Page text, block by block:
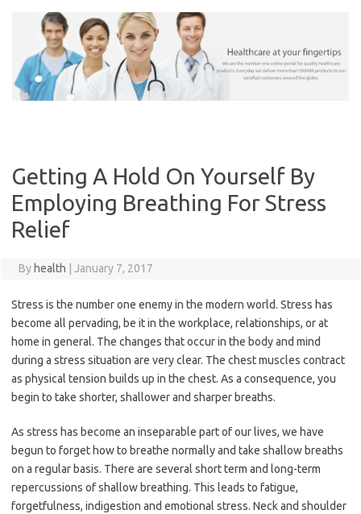
Getting A Hold On Yourself By
Employing Breathing For Stress
Relief
By health January 7, 2017
Stress is the number one enemy in the modern world. Stress has
become all pervading, be it in the workplace, relationships, or at
home in general. The changes that occur in the body and mind
during a stress situation are very clear. The chest muscles contract
as physical tension builds up in the chest. As a consequence, you
begin to take shorter, shallower and sharper breaths.
As stress has become an inseparable part of our lives, we have
begun to forget how to breathe normally and take shallow breaths
on a regular basis. There are several short term and long-term
repercussions of shallow breathing. This leads to fatigue,
forgetfulness, indigestion and emotional stress. Neck and shoulder